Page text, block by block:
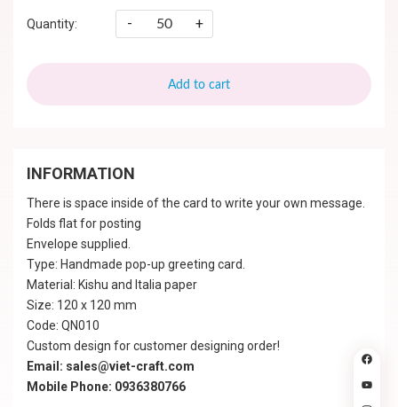
Quantity: - +
Add to cart
INFORMATION
There is space inside of the card to write your own message.
Folds flat for posting
Envelope supplied.
Type: Handmade pop-up greeting card.
Material: Kishu and Italia paper
Size: 120 x 120 mm
Code: QN010
Custom design for customer designing order!
Email: sales@viet-craft.com
Mobile Phone: 0936380766